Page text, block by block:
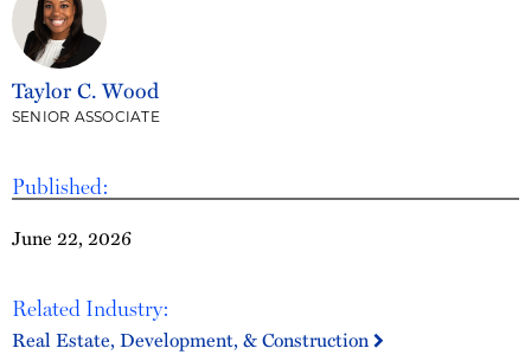
Published:
June 22, 2026
Related Industry:
Real Estate, Development, & Construction
Taylor C. Wood
SENIOR ASSOCIATE